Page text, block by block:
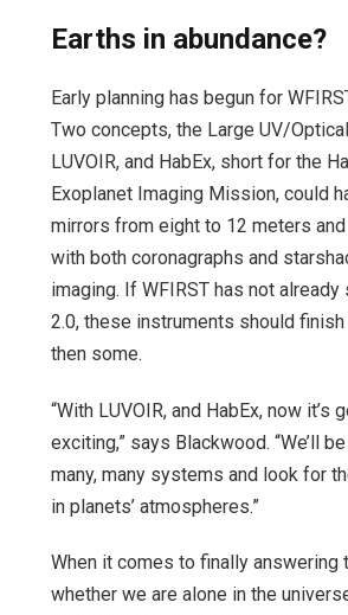
Earths in abundance?
Early planning has begun for
Two concepts, the Large UV/
LUVOIR, and HabEx, short for the
Exoplanet Imaging Mission, could
mirrors from eight to 12 meters
with both coronagraphs and
imaging. If WFIRST has not already
2.0, these instruments should finish
then some.
“With LUVOIR, and HabEx, now it’s
exciting,” says Blackwood. “We’ll
many, many systems and look for
in planets’ atmospheres.”
When it comes to finally answering
whether we are alone in the